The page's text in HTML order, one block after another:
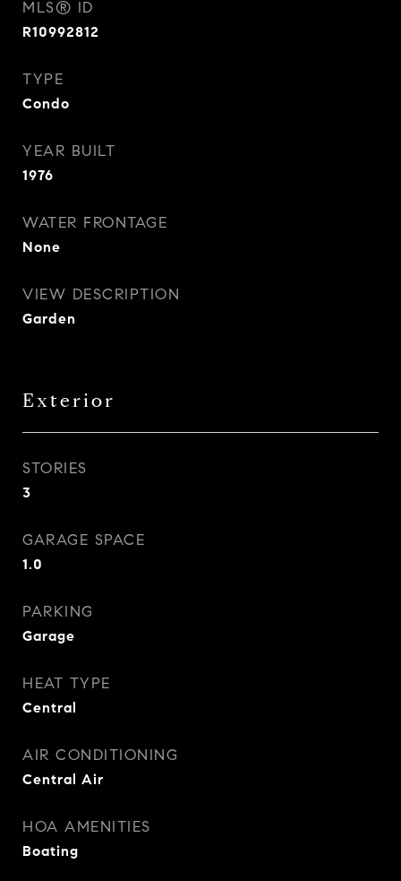
MLS® ID
R10992812
TYPE
Condo
YEAR BUILT
1976
WATER FRONTAGE
None
VIEW DESCRIPTION
Garden
Exterior
STORIES
3
GARAGE SPACE
1.0
PARKING
Garage
HEAT TYPE
Central
AIR CONDITIONING
Central Air
HOA AMENITIES
Boating